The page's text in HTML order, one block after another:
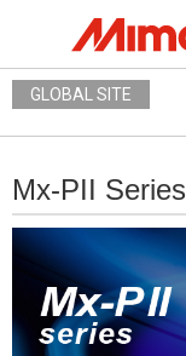
GLOBAL SITE
Mx-PII Series